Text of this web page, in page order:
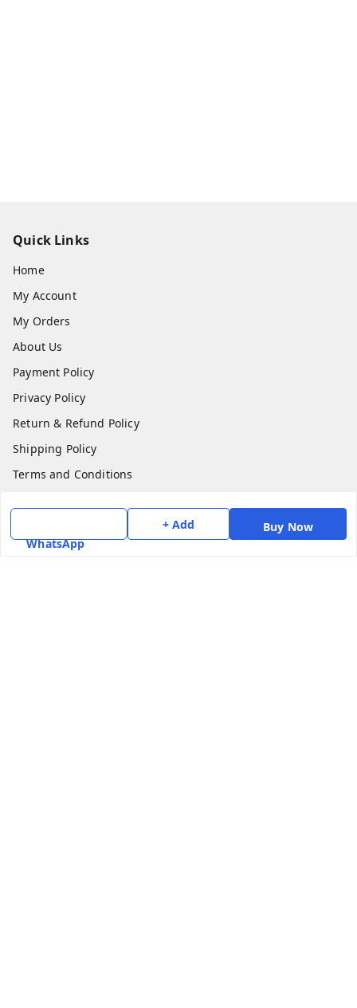
WhatsApp
+ Add Buy Now
Quick Links
Home
My Account
My Orders
About Us
Payment Policy
Privacy Policy
Return & Refund Policy
Shipping Policy
Terms and Conditions
Get In Touch